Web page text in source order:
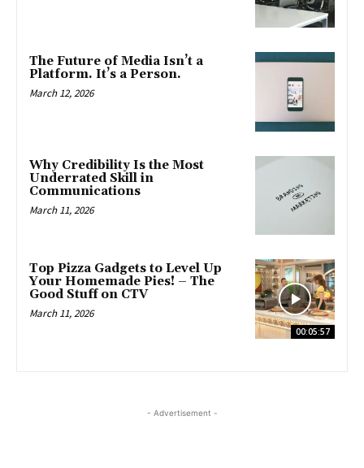
The Future of Media Isn’t a
Platform. It’s a Person.
March 12, 2026
Why Credibility Is the Most
Underrated Skill in
Communications
March 11, 2026
00:05:57
Top Pizza Gadgets to Level Up
Your Homemade Pies! – The
Good Stuff on CTV
March 11, 2026
- Advertisement -